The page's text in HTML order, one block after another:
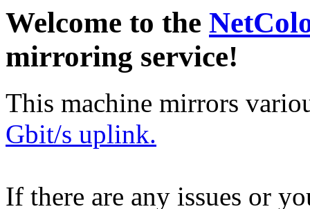
Welcome to the
mirroring service!
This machine mirrors
Gbit/s uplink.
If there are any issues or